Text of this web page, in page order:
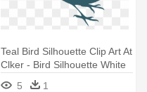
Teal Bird Silhouette Clip Art At
Clker - Bird Silhouette White
5 1